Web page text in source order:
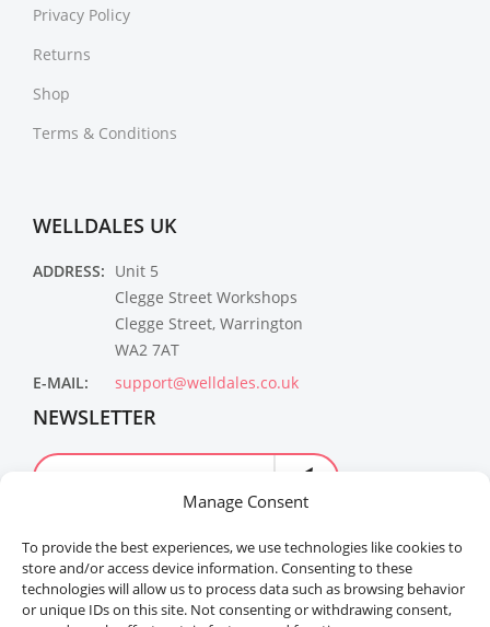
Manage Consent
To provide the best experiences, we use technologies like cookies to
store and/or access device information. Consenting to these
technologies will allow us to process data such as browsing behavior
or unique IDs on this site. Not consenting or withdrawing consent,
Privacy Policy
Returns
Shop
Terms & Conditions
WELLDALES UK
ADDRESS: Unit 5
Clegge Street Workshops
Clegge Street, Warrington
WA2 7AT
E-MAIL:
support@welldales.co.uk
NEWSLETTER